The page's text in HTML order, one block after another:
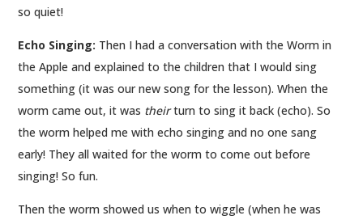
so quiet!
Echo Singing: Then I had a conversation with the Worm in
the Apple and explained to the children that I would sing
something (it was our new song for the lesson). When the
worm came out, it was theirturn to sing it back (echo). So
the worm helped me with echo singing and no one sang
early! They all waited for the worm to come out before
singing! So fun.
Then the worm showed us when to wiggle (when he was